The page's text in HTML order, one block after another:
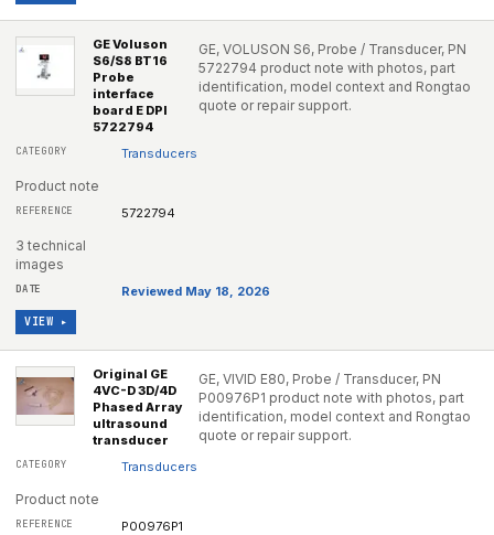
GE Voluson
S6/S8 BT16
Probe
interface
board E DPI
5722794
GE, VOLUSON S6, Probe / Transducer, PN
5722794 product note with photos, part
identification, model context and Rongtao
quote or repair support.
Transducers
Product note
5722794
3 technical
images
Reviewed May 18, 2026
VIEW ▸
Original GE
4VC-D 3D/4D
Phased Array
ultrasound
transducer
GE, VIVID E80, Probe / Transducer, PN
P00976P1 product note with photos, part
identification, model context and Rongtao
quote or repair support.
Transducers
Product note
P00976P1